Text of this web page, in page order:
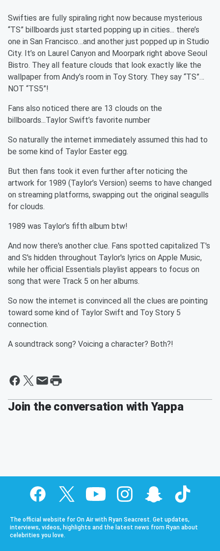
Swifties are fully spiraling right now because mysterious
“TS” billboards just started popping up in cities... there’s
one in San Francisco…and another just popped up in Studio
City. It’s on Laurel Canyon and Moorpark right above Seoul
Bistro. They all feature clouds that look exactly like the
wallpaper from Andy’s room in Toy Story. They say “TS”…
NOT “TS5”!
Fans also noticed there are 13 clouds on the
billboards...Taylor Swift’s favorite number
So naturally the internet immediately assumed this had to
be some kind of Taylor Easter egg.
But then fans took it even further after noticing the
artwork for 1989 (Taylor’s Version) seems to have changed
on streaming platforms, swapping out the original seagulls
for clouds.
1989 was Taylor’s fifth album btw!
And now there's another clue. Fans spotted capitalized T's
and S's hidden throughout Taylor's lyrics on Apple Music,
while her official Essentials playlist appears to focus on
song that were Track 5 on her albums.
So now the internet is convinced all the clues are pointing
toward some kind of Taylor Swift and Toy Story 5
connection.
A soundtrack song? Voicing a character? Both?!
Join the conversation with Yappa
The official website for On Air with Ryan Seacrest. Get updates,
interviews, videos, highlights and the latest news from Ryan about
celebrities you love.